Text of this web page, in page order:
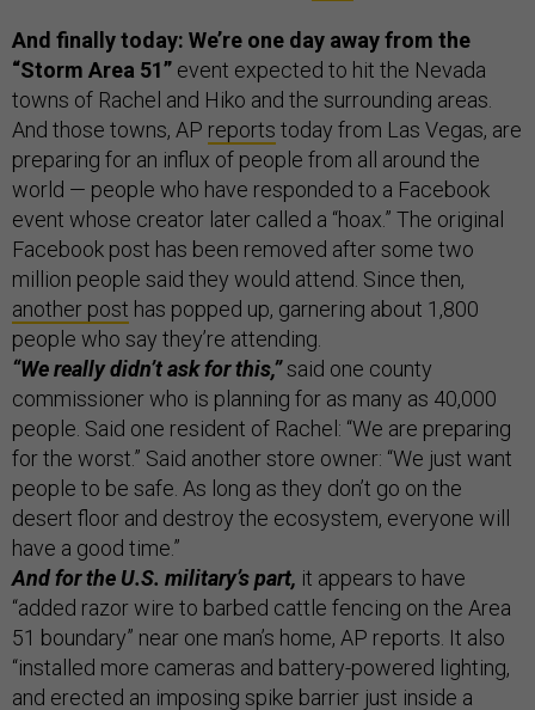
And finally today: We’re one day away from the
“Storm Area 51” event expected to hit the Nevada
towns of Rachel and Hiko and the surrounding areas.
And those towns, AP reports today from Las Vegas, are
preparing for an influx of people from all around the
world — people who have responded to a Facebook
event whose creator later called a “hoax.” The original
Facebook post has been removed after some two
million people said they would attend. Since then,
another post has popped up, garnering about 1,800
people who say they’re attending.
“We really didn’t ask for this,”said one county
commissioner who is planning for as many as 40,000
people. Said one resident of Rachel: “We are preparing
for the worst.” Said another store owner: “We just want
people to be safe. As long as they don’t go on the
desert floor and destroy the ecosystem, everyone will
have a good time.”
And for the U.S. military’s part, it appears to have
“added razor wire to barbed cattle fencing on the Area
51 boundary” near one man’s home, AP reports. It also
“installed more cameras and battery-powered lighting,
and erected an imposing spike barrier just inside a